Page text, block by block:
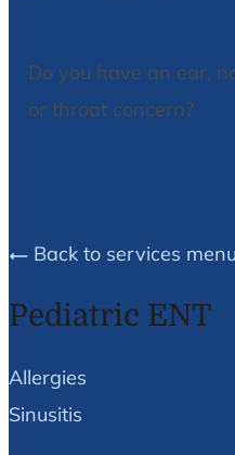
Do you have an ear,
or throat concern?
Back to services menu
Pediatric ENT
Allergies
Sinusitis